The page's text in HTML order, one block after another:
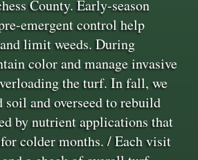
County. Early-season
emergent control help
limit weeds. During
color and manage invasive
the turf. In fall, we
soil and overseed to rebuild
by nutrient applications that
colder months. / Each visit